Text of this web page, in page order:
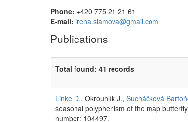
Phone: +420 775 21 21 61
E-mail: irena.slamova@gmail.com
Publications
Total found: 41 records
Linke D., Okrouhlík J., Sucháčková
seasonal polyphenism of the map
number: 104497.